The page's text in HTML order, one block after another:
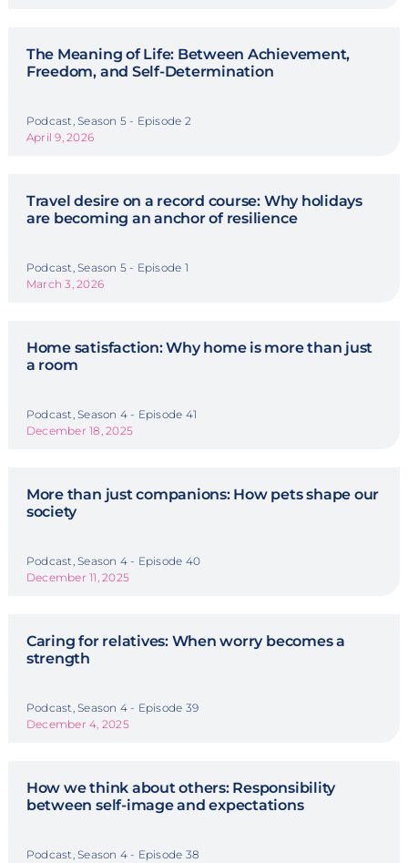
The Meaning of Life: Between Achievement,
Freedom, and Self-Determination
Podcast, Season 5 - Episode 2
April 9, 2026
Travel desire on a record course: Why holidays
are becoming an anchor of resilience
Podcast, Season 5 - Episode 1
March 3, 2026
Home satisfaction: Why home is more than just
a room
Podcast, Season 4 - Episode 41
December 18, 2025
More than just companions: How pets shape our
society
Podcast, Season 4 - Episode 40
December 11, 2025
Caring for relatives: When worry becomes a
strength
Podcast, Season 4 - Episode 39
December 4, 2025
How we think about others: Responsibility
between self-image and expectations
Podcast, Season 4 - Episode 38